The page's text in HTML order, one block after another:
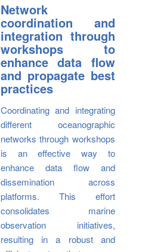
Network
coordination and
integration through
workshops to
enhance data flow
and propagate best
practices
Coordinating and integrating
different oceanographic
networks through workshops
is an effective way to
enhance data flow and
dissemination across
platforms. This effort
consolidates marine
observation initiatives,
resulting in a robust and